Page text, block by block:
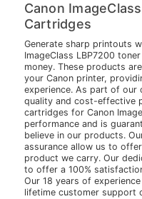
Canon
Cartridges
Generate sharp printouts
ImageClass LBP7200
money. These products
your Canon printer,
experience. As part of our
quality and cost-effective
cartridges for Canon
performance and is
believe in our products.
assurance allow us to
product we carry. Our
to offer a 100%
Our 18 years of
lifetime customer support